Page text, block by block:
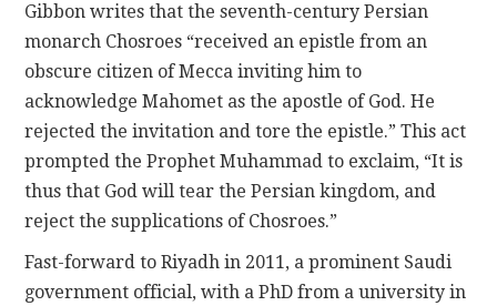
Gibbon writes that the seventh-century Persian
monarch Chosroes “received an epistle from an
obscure citizen of Mecca inviting him to
acknowledge Mahomet as the apostle of God. He
rejected the invitation and tore the epistle.” This act
prompted the Prophet Muhammad to exclaim, “It is
thus that God will tear the Persian kingdom, and
reject the supplications of Chosroes.”
Fast-forward to Riyadh in 2011, a prominent Saudi
government official, with a PhD from a university in